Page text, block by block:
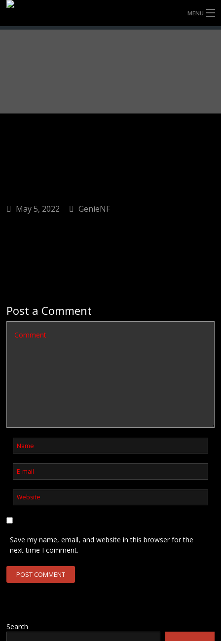
MENU
May 5, 2022 GenieNF
Post a Comment
Save my name, email, and website in this browser for the
next time I comment.
Search